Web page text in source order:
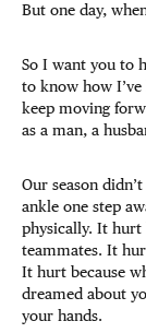
But one day,
So I want you to
to know how
keep moving
as a man, a
Our season
ankle one step
physically. It hurt
teammates. It
It hurt because
dreamed about
your hands.